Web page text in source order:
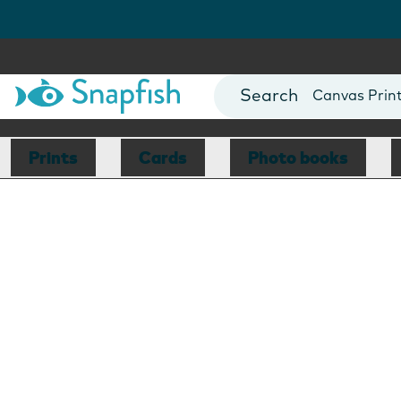
Photo Books
Canvas
Mugs
Blankets
Prints Cards Photo books